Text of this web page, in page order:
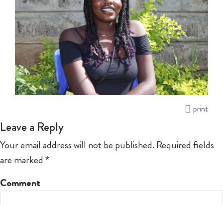
print
Leave a Reply
Your email address will not be published. Required fields
are marked *
Comment